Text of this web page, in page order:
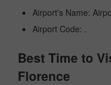
Airport's Name:
Airport Code: .
Best Time to
Florence